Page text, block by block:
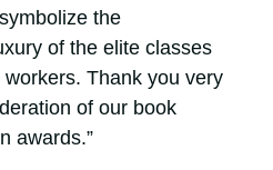
the
of the elite classes
Thank you very
of our book
awards.”